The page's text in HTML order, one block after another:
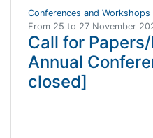
Conferences and Workshops
From 25 to 27 November
Call for
Annual
closed]